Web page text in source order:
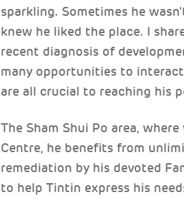
sparkling. Sometimes he
knew he liked the place. I
recent diagnosis of
many opportunities to
are all crucial to reaching his
The Sham Shui Po area,
Centre, he benefits from
remediation by his devoted
to help Tintin express his